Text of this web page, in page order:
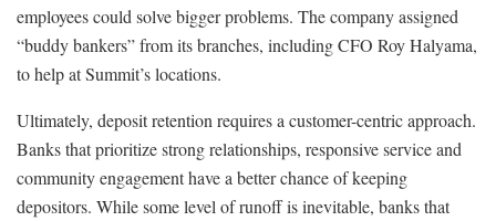
employees could solve bigger problems. The company assigned
“buddy bankers” from its branches, including CFO Roy Halyama,
to help at Summit’s locations.
Ultimately, deposit retention requires a customer-centric approach.
Banks that prioritize strong relationships, responsive service and
community engagement have a better chance of keeping
depositors. While some level of runoff is inevitable, banks that